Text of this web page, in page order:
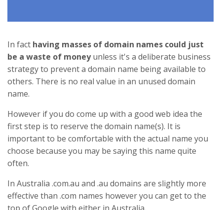
In fact having masses of domain names could just
be a waste of moneyunless it's a deliberate business
strategy to prevent a domain name being available to
others. There is no real value in an unused domain
name.
However if you do come up with a good web idea the
first step is to reserve the domain name(s). It is
important to be comfortable with the actual name you
choose because you may be saying this name quite
often.
In Australia .com.au and .au domains are slightly more
effective than .com names however you can get to the